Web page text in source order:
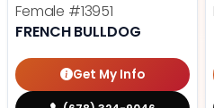
Female #13951
FRENCH BULLDOG
Get My Info